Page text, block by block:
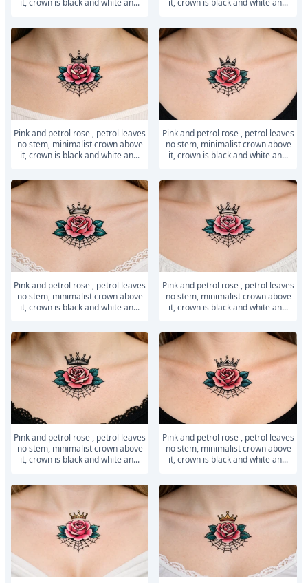
it, crown is black and white an...
it, crown is black and white an...
Pink and petrol rose , petrol leaves
no stem, minimalist crown above
it, crown is black and white an...
Pink and petrol rose , petrol leaves
no stem, minimalist crown above
it, crown is black and white an...
Pink and petrol rose , petrol leaves
no stem, minimalist crown above
it, crown is black and white an...
Pink and petrol rose , petrol leaves
no stem, minimalist crown above
it, crown is black and white an...
Pink and petrol rose , petrol leaves
no stem, minimalist crown above
it, crown is black and white an...
Pink and petrol rose , petrol leaves
no stem, minimalist crown above
it, crown is black and white an...